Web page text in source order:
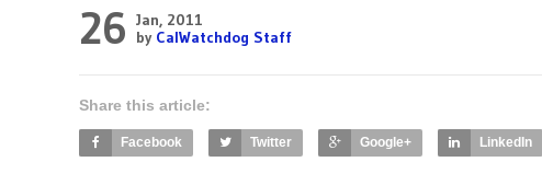
26 Jan, 2011
by CalWatchdog Staff
Share this article:
Facebook Twitter Google+ LinkedIn